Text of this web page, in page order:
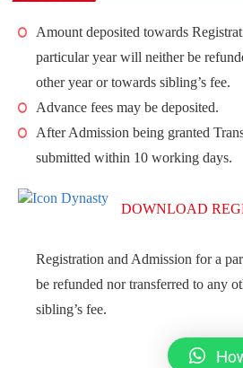
Amount deposited towards
particular year will neither be
other year or towards sibling’s fee.
Advance fees may be deposited.
After Admission being granted
submitted within 10 working days.
DOWNLOAD
Registration and Admission for a
be refunded nor transferred to any
sibling’s fee.